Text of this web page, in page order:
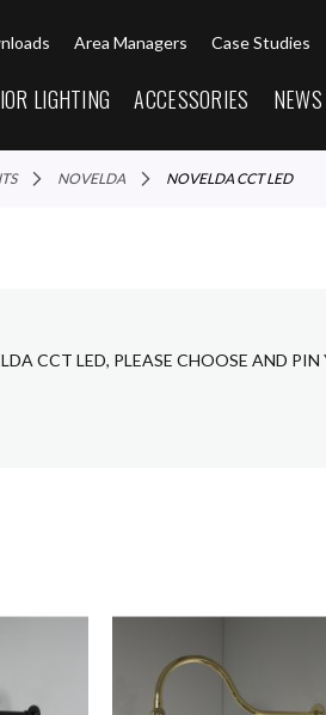
Area Managers Case Studies
LIGHTING ACCESSORIES NEWS
NOVELDA NOVELDA CCT LED
CCT LED, PLEASE CHOOSE AND